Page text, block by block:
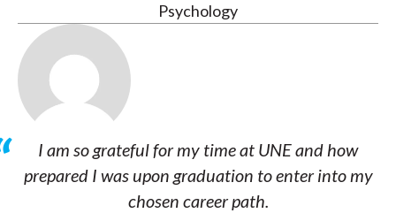
Psychology
I am so grateful for my time at UNE and how
prepared I was upon graduation to enter into my
chosen career path.